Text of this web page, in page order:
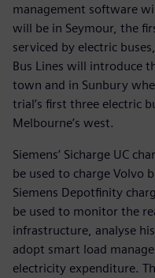
management software
will be in Seymour, the
serviced by electric
Bus Lines will introduce
town and in Sunbury
trial’s first three electric
Melbourne’s west.
Siemens’ Sicharge UC
be used to charge Volvo
Siemens Depotfinity
be used to monitor the
infrastructure, analyse
adopt smart load
electricity expenditure.